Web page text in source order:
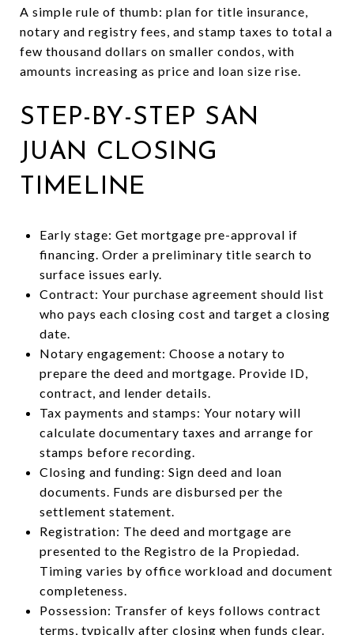
A simple rule of thumb: plan for title insurance,
notary and registry fees, and stamp taxes to total a
few thousand dollars on smaller condos, with
amounts increasing as price and loan size rise.
STEP-BY-STEP SAN
JUAN CLOSING
TIMELINE
Early stage: Get mortgage pre-approval if
financing. Order a preliminary title search to
surface issues early.
Contract: Your purchase agreement should list
who pays each closing cost and target a closing
date.
Notary engagement: Choose a notary to
prepare the deed and mortgage. Provide ID,
contract, and lender details.
Tax payments and stamps: Your notary will
calculate documentary taxes and arrange for
stamps before recording.
Closing and funding: Sign deed and loan
documents. Funds are disbursed per the
settlement statement.
Registration: The deed and mortgage are
presented to the Registro de la Propiedad.
Timing varies by office workload and document
completeness.
Possession: Transfer of keys follows contract
terms, typically after closing when funds clear.